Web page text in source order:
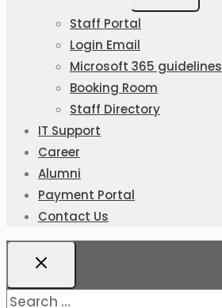
Staff Portal
Login Email
Microsoft 365 guidelines
Booking Room
Staff Directory
IT Support
Career
Alumni
Payment Portal
Contact Us